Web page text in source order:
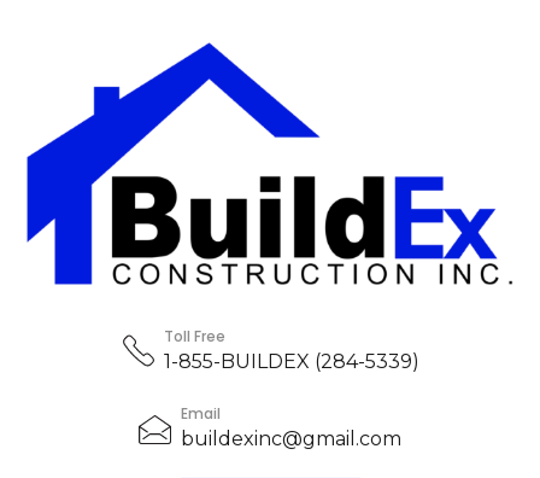
Toll Free
1-855-BUILDEX (284-5339)
Email
buildexinc@gmail.com